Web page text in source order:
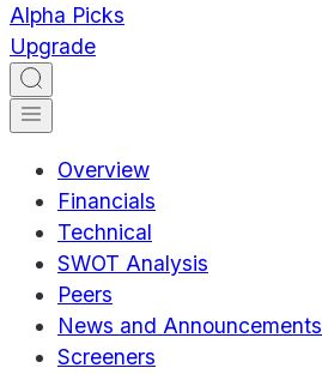
Alpha Picks
Upgrade
Overview
Financials
Technical
SWOT Analysis
Peers
News and Announcements
Screeners